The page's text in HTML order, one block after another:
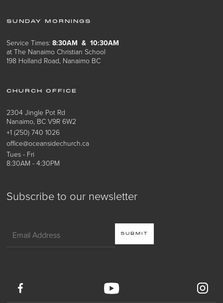
Subscribe to our newsletter
SUNDAY MORNINGS
Service Times:8:30AM & 10:30AM
at The Nanaimo Christian School
198 Holland Road, Nanaimo BC
CHURCH OFFICE
2304 Jingle Pot Rd
Nanaimo, BC V9R 6W2
+1 (250) 740 1026
office@oceansidechurch.ca
Tues - Fri
8:30AM - 4:30PM